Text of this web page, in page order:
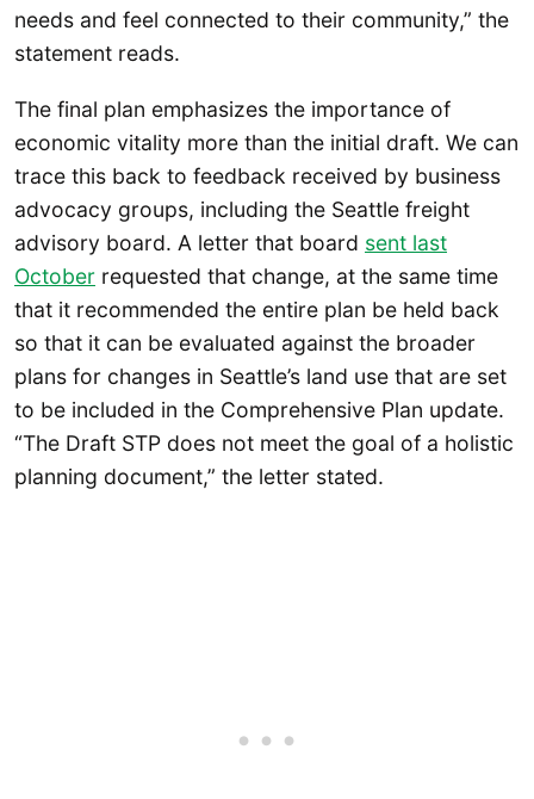
needs and feel connected to their community,” the
statement reads.
The final plan emphasizes the importance of
economic vitality more than the initial draft. We can
trace this back to feedback received by business
advocacy groups, including the Seattle freight
advisory board. A letter that board sent last
October requested that change, at the same time
that it recommended the entire plan be held back
so that it can be evaluated against the broader
plans for changes in Seattle’s land use that are set
to be included in the Comprehensive Plan update.
“The Draft STP does not meet the goal of a holistic
planning document,” the letter stated.